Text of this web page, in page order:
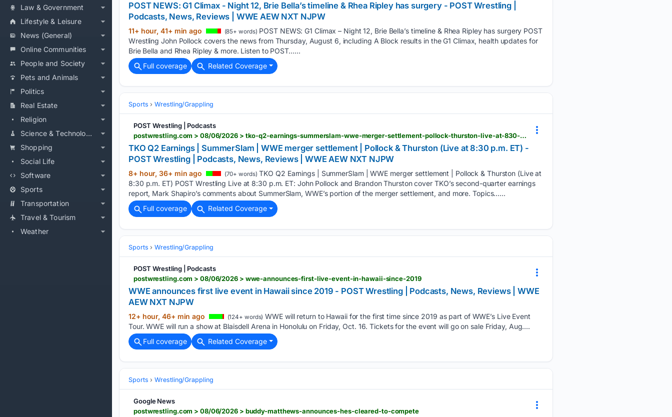
Law & Government
Lifestyle & Leisure
News (General)
Online Communities
People and Society
Pets and Animals
Politics
Real Estate
Religion
Science & Technology
Shopping
Social Life
Software
Sports
Transportation
Travel & Tourism
Weather
POST NEWS: G1 Climax - Night 12, Brie Bella’s timeline & Rhea Ripley has surgery - POST Wrestling |
Podcasts, News, Reviews | WWE AEW NXT NJPW
11+ hour, 41+ min ago (85+ words) POST NEWS: G1 Climax – Night 12, Brie Bella’s timeline & Rhea Ripley has surgery POST
Wrestling John Pollock covers the news from Thursday, August 6, including A Block results in the G1 Climax, health updates for
Brie Bella and Rhea Ripley & more. Listen to POST…...
Full coverage
Related Coverage
Sports Wrestling/Grappling
POST Wrestling | Podcasts
postwrestling.com > 08/06/2026 > tko-q2-earnings-summerslam-wwe-merger-settlement-pollock-thurston-live-at-830-p-m-et
TKO Q2 Earnings | SummerSlam | WWE merger settlement | Pollock & Thurston (Live at 8:30 p.m. ET) -
POST Wrestling | Podcasts, News, Reviews | WWE AEW NXT NJPW
8+ hour, 36+ min ago (70+ words) TKO Q2 Earnings | SummerSlam | WWE merger settlement | Pollock & Thurston (Live at
8:30 p.m. ET) POST Wrestling Live at 8:30 p.m. ET: John Pollock and Brandon Thurston cover TKO’s second-quarter earnings
report, Mark Shapiro’s comments about SummerSlam, WWE’s portion of the merger settlement, and more. Topics…...
Full coverage
Related Coverage
Sports Wrestling/Grappling
POST Wrestling | Podcasts
postwrestling.com > 08/06/2026 > wwe-announces-first-live-event-in-hawaii-since-2019
WWE announces first live event in Hawaii since 2019 - POST Wrestling | Podcasts, News, Reviews | WWE
AEW NXT NJPW
12+ hour, 46+ min ago (124+ words) WWE will return to Hawaii for the first time since 2019 as part of WWE’s Live Event
Tour. WWE will run a show at Blaisdell Arena in Honolulu on Friday, Oct. 16. Tickets for the event will go on sale Friday, Aug....
Full coverage
Related Coverage
Sports Wrestling/Grappling
Google News
postwrestling.com > 08/06/2026 > buddy-matthews-announces-hes-cleared-to-compete